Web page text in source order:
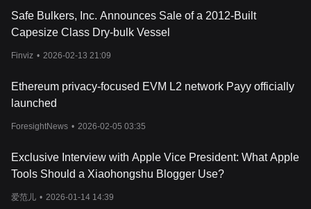
opportunities further enrich the user experience.
What Is MV Token?
GensoKishi Metaverse has two native tokens: MV and ROND
Coin. The MV token serves as the primary currency for building
and more. It also grants holders voting rights over proposed
game changes and can be staked to earn ROND tokens. On the
other hand, ROND Coin is the in-game currency that powers
economic activities, from buying items to attending events.
GensoKishi Metaverse remains dynamic and responsive to its
users' needs. MV has a total supply of 2,000,000,000 tokens.
What Determines GensoKishi Metaverse
The price of GensoKishi Metaverse, like other cryptocurrencies, is
Safe Bulkers, Inc. Announces Sale of a 2012-Built
Capesize Class Dry-bulk Vessel
Finviz • 2026-02-13 21:09
Ethereum privacy-focused EVM L2 network Payy officially
launched
ForesightNews • 2026-02-05 03:35
Exclusive Interview with Apple Vice President: What Apple
Tools Should a Xiaohongshu Blogger Use?
爱范儿 • 2026-01-14 14:39